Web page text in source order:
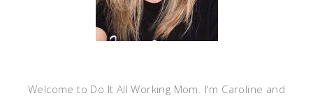
Welcome to Do It All Working Mom. I'm Caroline and